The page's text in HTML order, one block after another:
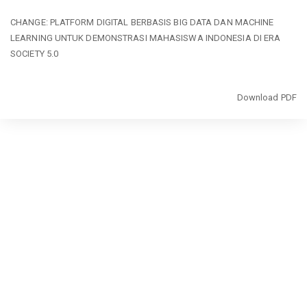
Article
Details
CHANGE: PLATFORM DIGITAL BERBASIS BIG DATA DAN MACHINE
LEARNING UNTUK DEMONSTRASI MAHASISWA INDONESIA DI ERA
SOCIETY 5.0
Download PDF